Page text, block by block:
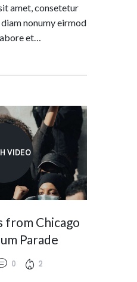
amet, consetetur
nonumy eirmod
et…
VIDEO
from Chicago
Parade
0 2